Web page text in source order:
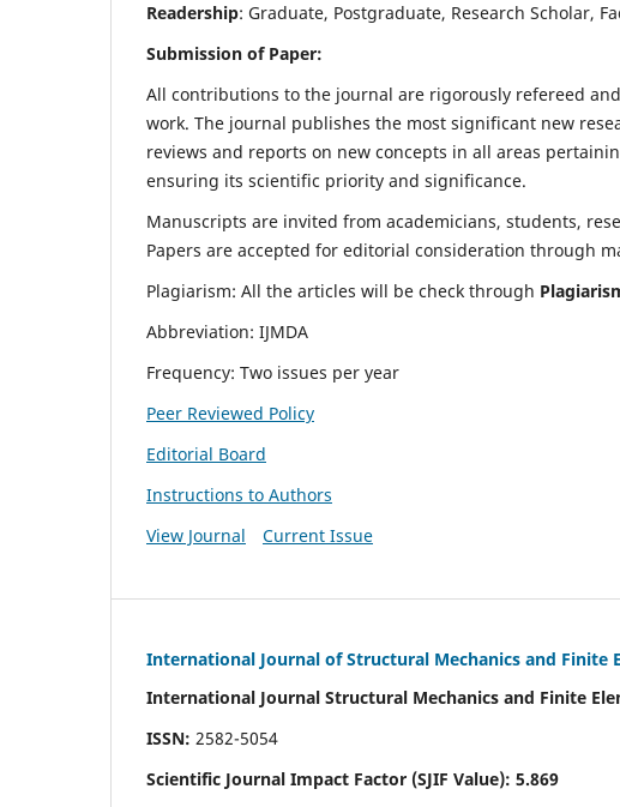
Readership: Graduate, Postgraduate, Research Scholar,
Submission of Paper:
All contributions to the journal are rigorously refereed
work. The journal publishes the most significant new
reviews and reports on new concepts in all areas
ensuring its scientific priority and significance.
Manuscripts are invited from academicians, students,
Papers are accepted for editorial consideration through
Plagiarism: All the articles will be check through
Abbreviation: IJMDA
Frequency: Two issues per year
Peer Reviewed Policy
Editorial Board
Instructions to Authors
View Journal
Current Issue
International Journal of Structural Mechanics and Finite
International Journal Structural Mechanics and Finite
ISSN: 2582-5054
Scientific Journal Impact Factor (SJIF Value): 5.869